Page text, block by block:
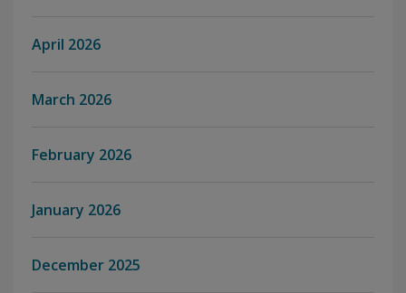
April 2026
March 2026
February 2026
January 2026
December 2025